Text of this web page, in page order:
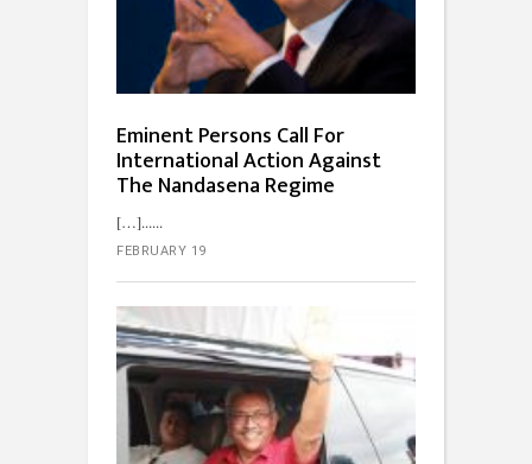
Eminent Persons Call For
International Action Against
The Nandasena Regime
[…]...
FEBRUARY 19